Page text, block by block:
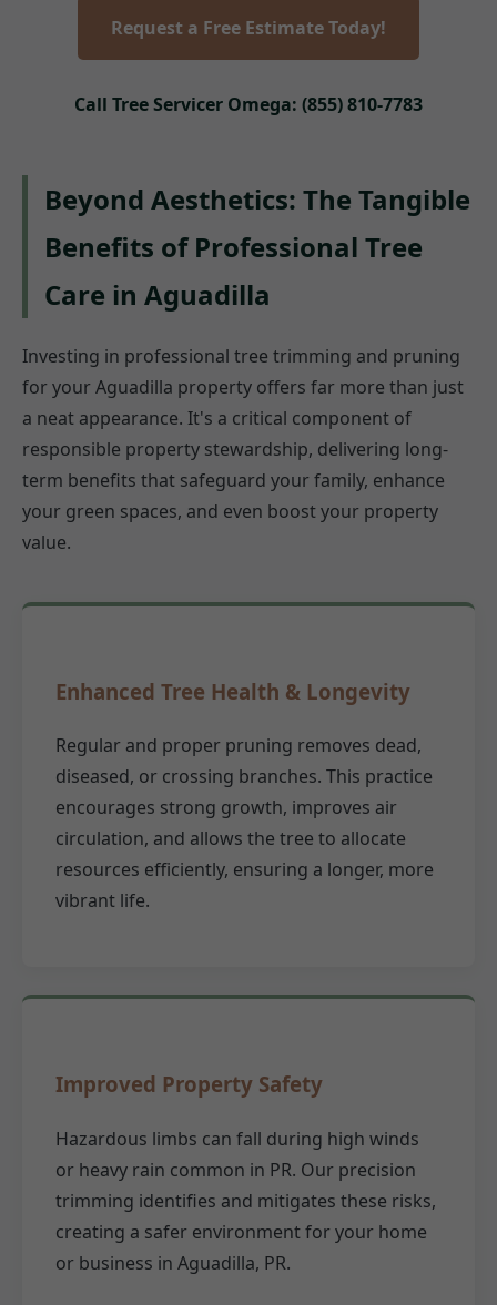
Request a Free Estimate Today!
Call Tree Servicer Omega: (855) 810-7783
Beyond Aesthetics: The Tangible
Benefits of Professional Tree
Care in Aguadilla
Investing in professional tree trimming and pruning
for your Aguadilla property offers far more than just
a neat appearance. It's a critical component of
responsible property stewardship, delivering long-
term benefits that safeguard your family, enhance
your green spaces, and even boost your property
value.
Enhanced Tree Health & Longevity
Regular and proper pruning removes dead,
diseased, or crossing branches. This practice
encourages strong growth, improves air
circulation, and allows the tree to allocate
resources efficiently, ensuring a longer, more
vibrant life.
Improved Property Safety
Hazardous limbs can fall during high winds
or heavy rain common in PR. Our precision
trimming identifies and mitigates these risks,
creating a safer environment for your home
or business in Aguadilla, PR.